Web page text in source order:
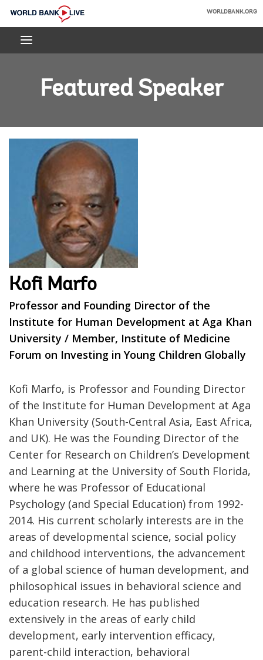
Skip
Main
World
Bank
WORLDBANK.ORG
Featured Speaker
Kofi Marfo
Professor and Founding Director of the
Institute for Human Development at Aga Khan
University / Member, Institute of Medicine
Forum on Investing in Young Children Globally
Kofi Marfo, is Professor and Founding Director
of the Institute for Human Development at Aga
Khan University (South-Central Asia, East Africa,
and UK). He was the Founding Director of the
Center for Research on Children’s Development
and Learning at the University of South Florida,
where he was Professor of Educational
Psychology (and Special Education) from 1992-
2014. His current scholarly interests are in the
areas of developmental science, social policy
and childhood interventions, the advancement
of a global science of human development, and
philosophical issues in behavioral science and
education research. He has published
extensively in the areas of early child
development, early intervention efficacy,
parent-child interaction, behavioral